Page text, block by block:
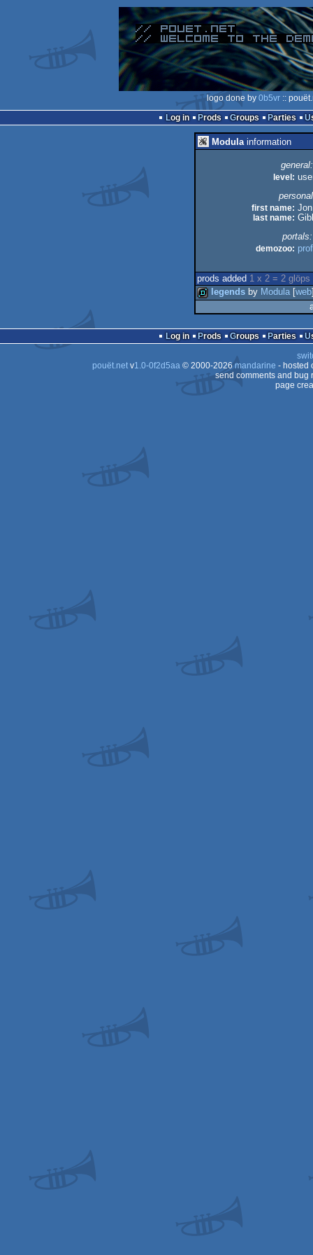
logo done by 0b5vr ::
Log in
Prods Groups Parties
Modulainformation
general:
level:
first name: Jon
last name:
portals:
demozoo:
prods added 1 x 2 = 2 glöps
legends by Modula web
Log in Prods Groups Parties
pouët.netv1.0-0f2d5aa© 2000-2026mandarine - hosted
send comments and bug
page